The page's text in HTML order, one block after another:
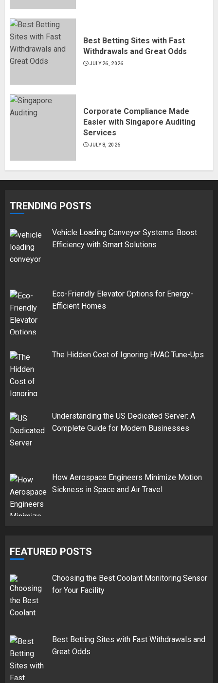
Best Betting Sites with Fast
Withdrawals and Great Odds
JULY 26, 2026
Corporate Compliance Made
Easier with Singapore Auditing
Services
JULY 8, 2026
TRENDING POSTS
Vehicle Loading Conveyor Systems: Boost
Efficiency with Smart Solutions
Eco-Friendly Elevator Options for Energy-
Efficient Homes
The Hidden Cost of Ignoring HVAC Tune-Ups
Understanding the US Dedicated Server: A
Complete Guide for Modern Businesses
How Aerospace Engineers Minimize Motion
Sickness in Space and Air Travel
FEATURED POSTS
Choosing the Best Coolant Monitoring Sensor
for Your Facility
Best Betting Sites with Fast Withdrawals and
Great Odds